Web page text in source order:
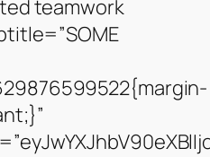
teamwork